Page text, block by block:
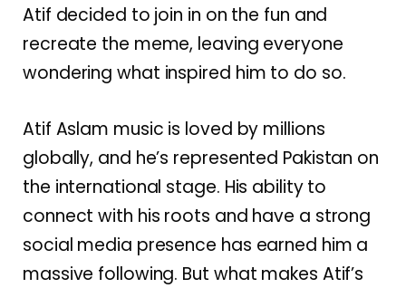
Atif decided to join in on the fun and
recreate the meme, leaving everyone
wondering what inspired him to do so.
Atif Aslam music is loved by millions
globally, and he’s represented Pakistan on
the international stage. His ability to
connect with his roots and have a strong
social media presence has earned him a
massive following. But what makes Atif’s